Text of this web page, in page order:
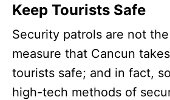
Keep Tourists Safe
Security patrols are not
measure that Cancun
tourists safe; and in fact,
high-tech methods of